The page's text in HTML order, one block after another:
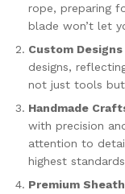
rope, preparing
blade won’t let
Custom Designs
designs,
not just tools
Handmade
with precision
attention to
highest
Premium